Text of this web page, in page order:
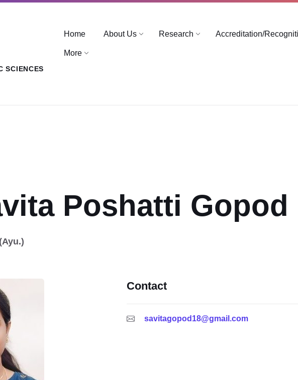
SCIENCES
Home About Us Research Accreditation/
More
Poshatti Gopod
Contact
savitagopod18@gmail.com